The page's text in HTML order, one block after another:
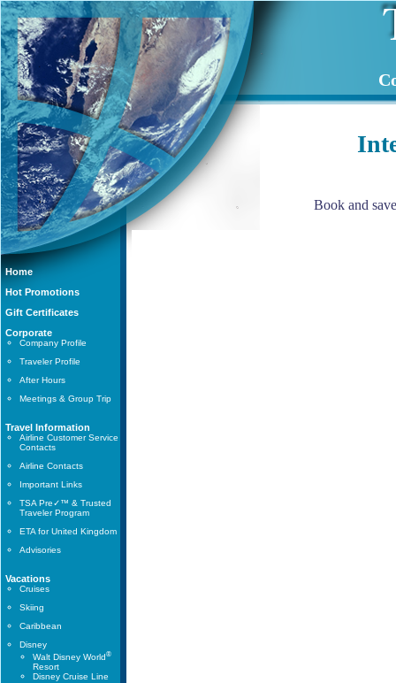
Home
Hot Promotions
Gift Certificates
Corporate
Company Profile
Traveler Profile
After Hours
Meetings & Group Trip
Travel Information
Airline Customer Service
Contacts
Airline Contacts
Important Links
TSA Pre✓™ & Trusted
Traveler Program
ETA for United Kingdom
Advisories
Vacations
Cruises
Skiing
Caribbean
Disney
Walt Disney World®
Resort
Disney Cruise Line
Book and